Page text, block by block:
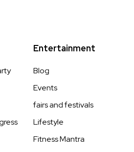
Entertainment
Blog
Events
fairs and festivals
Lifestyle
Fitness Mantra